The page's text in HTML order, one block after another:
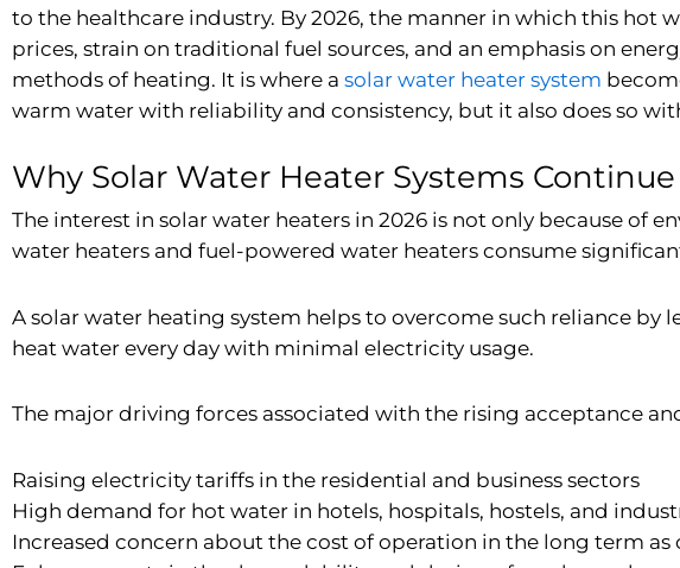
to the healthcare industry. By 2026, the manner in which this hot
prices, strain on traditional fuel sources, and an emphasis on
methods of heating. It is where a solar water heater system
warm water with reliability and consistency, but it also does so
Why Solar Water Heater Systems
The interest in solar water heaters in 2026 is not only because of
water heaters and fuel-powered water heaters consume
A solar water heating system helps to overcome such reliance by
heat water every day with minimal electricity usage.
The major driving forces associated with the rising acceptance
Raising electricity tariffs in the residential and business sectors
High demand for hot water in hotels, hospitals, hostels, and
Increased concern about the cost of operation in the long term